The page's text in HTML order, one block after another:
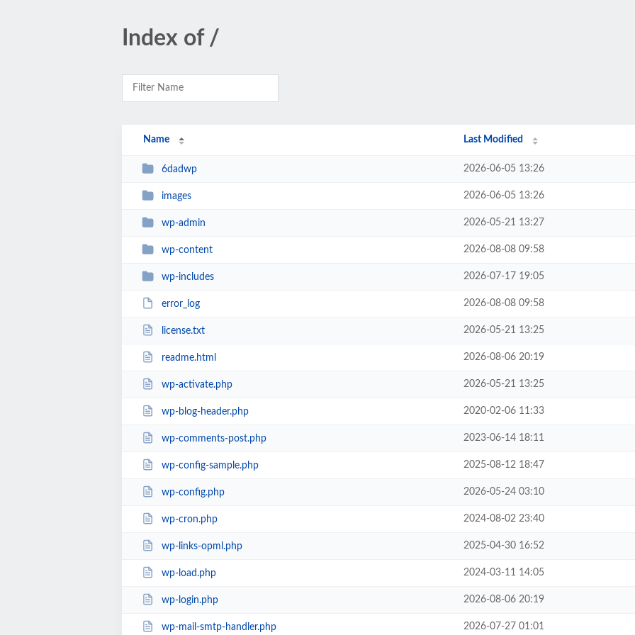
Index of /
Name Last Modified
6dadwp 2026-06-05 13:26
images 2026-06-05 13:26
wp-admin 2026-05-21 13:27
wp-content 2026-08-08 09:58
wp-includes 2026-07-17 19:05
error_log 2026-08-08 09:58
license.txt 2026-05-21 13:25
readme.html 2026-08-06 20:19
wp-activate.php 2026-05-21 13:25
wp-blog-header.php 2020-02-06 11:33
wp-comments-post.php 2023-06-14 18:11
wp-config-sample.php 2025-08-12 18:47
wp-config.php 2026-05-24 03:10
wp-cron.php 2024-08-02 23:40
wp-links-opml.php 2025-04-30 16:52
wp-load.php 2024-03-11 14:05
wp-login.php 2026-08-06 20:19
wp-mail-smtp-handler.php 2026-07-27 01:01